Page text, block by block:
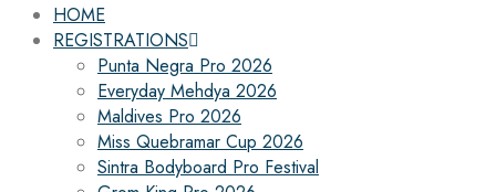
HOME
REGISTRATIONS
Punta Negra Pro 2026
Everyday Mehdya 2026
Maldives Pro 2026
Miss Quebramar Cup 2026
Sintra Bodyboard Pro Festival